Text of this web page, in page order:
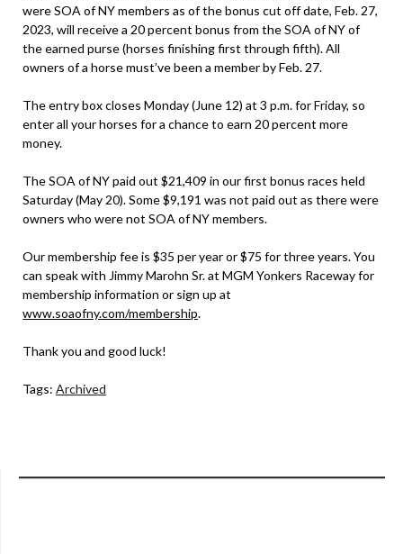
were SOA of NY members as of the bonus cut off date, Feb. 27,
2023, will receive a 20 percent bonus from the SOA of NY of
the earned purse (horses finishing first through fifth). All
owners of a horse must’ve been a member by Feb. 27.
The entry box closes Monday (June 12) at 3 p.m. for Friday, so
enter all your horses for a chance to earn 20 percent more
money.
The SOA of NY paid out $21,409 in our first bonus races held
Saturday (May 20). Some $9,191 was not paid out as there were
owners who were not SOA of NY members.
Our membership fee is $35 per year or $75 for three years. You
can speak with Jimmy Marohn Sr. at MGM Yonkers Raceway for
membership information or sign up at
www.soaofny.com/membership.
Thank you and good luck!
Tags: Archived